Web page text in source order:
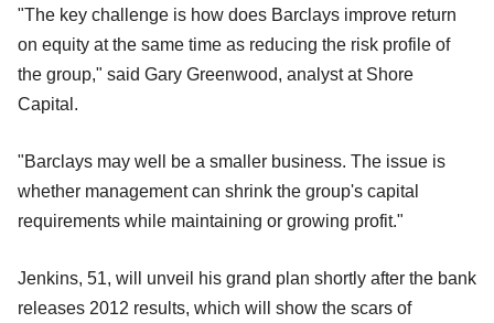
"The key challenge is how does Barclays improve return
on equity at the same time as reducing the risk profile of
the group," said Gary Greenwood, analyst at Shore
Capital.
"Barclays may well be a smaller business. The issue is
whether management can shrink the group's capital
requirements while maintaining or growing profit."
Jenkins, 51, will unveil his grand plan shortly after the bank
releases 2012 results, which will show the scars of